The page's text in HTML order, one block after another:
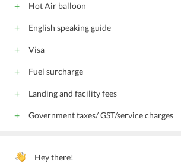
Hot Air balloon
English speaking guide
Visa
Fuel surcharge
Landing and facility fees
Government taxes/ GST/service charges
Hey there!